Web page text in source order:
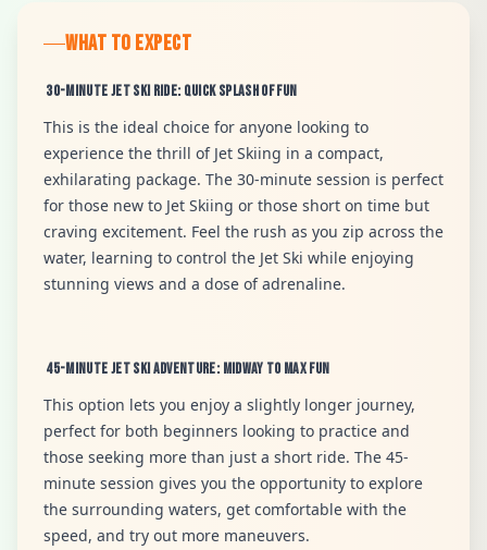
WHAT TO EXPECT
30-Minute Jet Ski Ride: Quick Splash of Fun
This is the ideal choice for anyone looking to
experience the thrill of Jet Skiing in a compact,
exhilarating package. The 30-minute session is perfect
for those new to Jet Skiing or those short on time but
craving excitement. Feel the rush as you zip across the
water, learning to control the Jet Ski while enjoying
stunning views and a dose of adrenaline.
45-Minute Jet Ski Adventure: Midway to Max Fun
This option lets you enjoy a slightly longer journey,
perfect for both beginners looking to practice and
those seeking more than just a short ride. The 45-
minute session gives you the opportunity to explore
the surrounding waters, get comfortable with the
speed, and try out more maneuvers.